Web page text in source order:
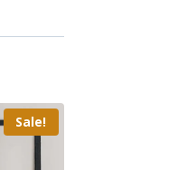
Sale!